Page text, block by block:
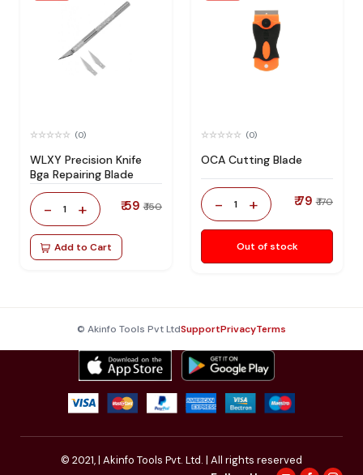
(0)
WLXY Precision Knife
Bga Repairing Blade
- 1 + ₹ 59 ₹ 150
Add to Cart
(0)
OCA Cutting Blade
- 1 + ₹ 79 ₹ 170
Out of stock
© Akinfo Tools Pvt LtdSupportPrivacyTerms
© 2021,| Akinfo Tools Pvt. Ltd. | All rights reserved